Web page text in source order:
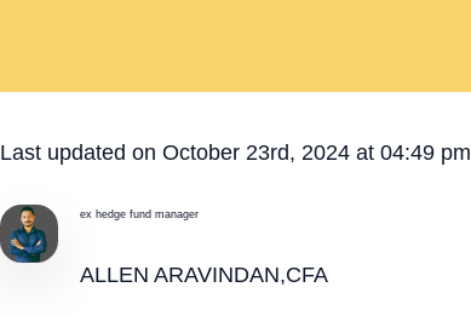
Last updated on October 23rd, 2024 at 04:49 pm
ex hedge fund manager
ALLEN ARAVINDAN,CFA